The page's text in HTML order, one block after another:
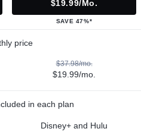
$19.99/mo.
SAVE 47%*
price
$37.98/mo.
$19.99/mo.
in each plan
Disney+ and Hulu